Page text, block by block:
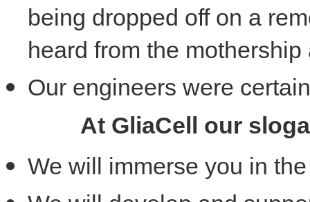
being dropped off on a
heard from the mothership
Our engineers were
At GliaCell our
We will immerse you in